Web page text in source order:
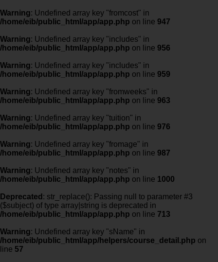
Warning: Undefined array key "fromcost" in
/home/eib/public_html/app/app.php on line 947
Warning: Undefined array key "includes" in
/home/eib/public_html/app/app.php on line 956
Warning: Undefined array key "includes" in
/home/eib/public_html/app/app.php on line 959
Warning: Undefined array key "fromweeks" in
/home/eib/public_html/app/app.php on line 963
Warning: Undefined array key "tuition" in
/home/eib/public_html/app/app.php on line 976
Warning: Undefined array key "fromage" in
/home/eib/public_html/app/app.php on line 987
Warning: Undefined array key "notes" in
/home/eib/public_html/app/app.php on line 1000
Deprecated : str_replace(): Passing null to parameter #3
($subject) of type array|string is deprecated in
/home/eib/public_html/app/app.php on line 713
Warning: Undefined array key "sName" in
/home/eib/public_html/app/helpers/course_detail.php on
line 57